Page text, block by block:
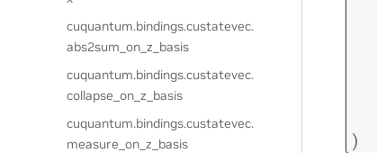
cuquantum.bindings.custatevec.
abs2sum_on_z_basis
cuquantum.bindings.custatevec.
collapse_on_z_basis
cuquantum.bindings.custatevec.
measure_on_z_basis
)